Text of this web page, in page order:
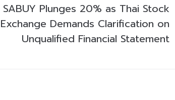
SABUY Plunges 20% as Thai Stock
Exchange Demands Clarification on
Unqualified Financial Statement